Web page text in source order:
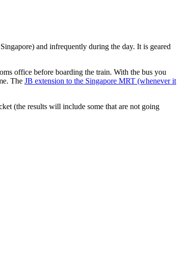
and infrequently during the day. It is geared
office before boarding the train. With the bus you
The JB extension to the Singapore MRT (whenever it
(the results will include some that are not going